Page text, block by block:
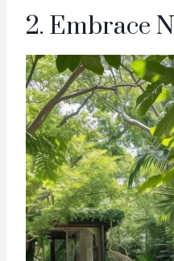
2. Embrace